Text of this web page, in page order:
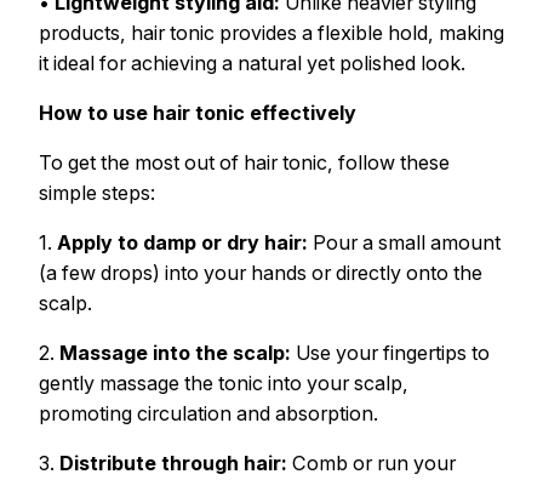
products, hair tonic provides a flexible hold, making
it ideal for achieving a natural yet polished look.
How to use hair tonic effectively
To get the most out of hair tonic, follow these
simple steps:
1. Apply to damp or dry hair: Pour a small amount
(a few drops) into your hands or directly onto the
scalp.
2. Massage into the scalp: Use your fingertips to
gently massage the tonic into your scalp,
promoting circulation and absorption.
3. Distribute through hair: Comb or run your